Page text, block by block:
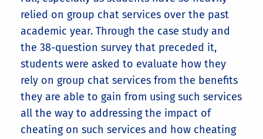
relied on group chat services over the past
academic year. Through the case study and
the 38-question survey that preceded it,
students were asked to evaluate how they
rely on group chat services from the benefits
they are able to gain from using such services
all the way to addressing the impact of
cheating on such services and how cheating